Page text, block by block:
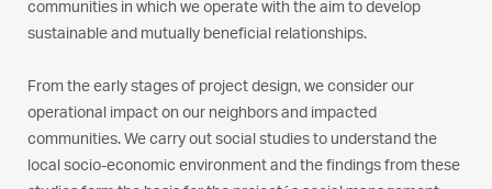
communities in which we operate with the aim to develop
sustainable and mutually beneficial relationships.
From the early stages of project design, we consider our
operational impact on our neighbors and impacted
communities. We carry out social studies to understand the
local socio-economic environment and the findings from these